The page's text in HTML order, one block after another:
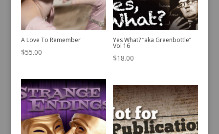
A Love To Remember
$55.00
Yes What? “aka Greenbottle”
Vol 16
$18.00